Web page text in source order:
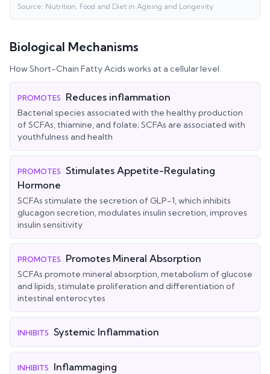
Source: Nutrition, Food and Diet in Ageing and Longevity
Biological Mechanisms
HowShort-Chain Fatty Acids works at a cellular level.
PROMOTES Reduces inflammation
Bacterial species associated with the healthy production
of SCFAs, thiamine, and folate; SCFAs are associated with
youthfulness and health
PROMOTES Stimulates Appetite-Regulating
Hormone
SCFAs stimulate the secretion of GLP-1, which inhibits
glucagon secretion, modulates insulin secretion, improves
insulin sensitivity
PROMOTES Promotes Mineral Absorption
SCFAs promote mineral absorption, metabolism of glucose
and lipids, stimulate proliferation and differentiation of
intestinal enterocytes
INHIBITS Systemic Inflammation
INHIBITS Inflammaging